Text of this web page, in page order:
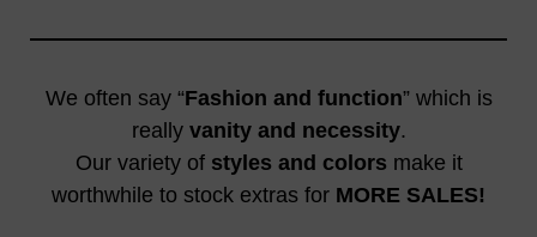
We often say “Fashion and function” which is
really vanity and necessity.
Our variety of styles and colors make it
worthwhile to stock extras for MORE SALES!